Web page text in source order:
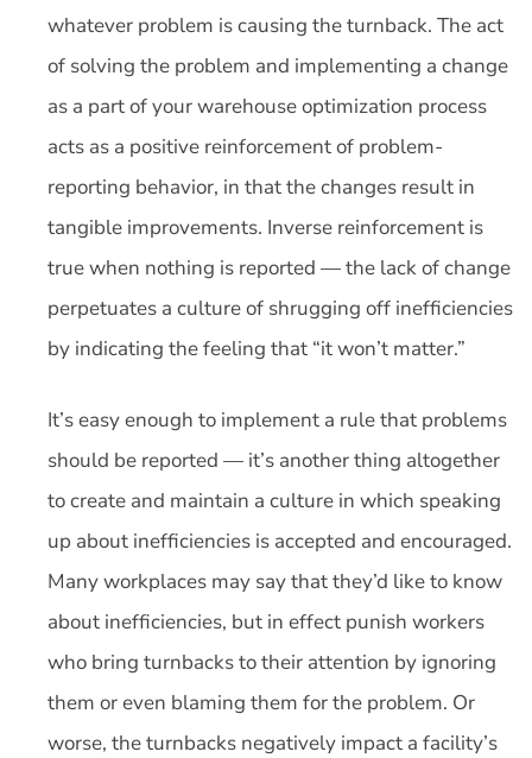
whatever problem is causing the turnback. The act
of solving the problem and implementing a change
as a part of your warehouse optimization process
acts as a positive reinforcement of problem-
reporting behavior, in that the changes result in
tangible improvements. Inverse reinforcement is
true when nothing is reported — the lack of change
perpetuates a culture of shrugging off inefficiencies
by indicating the feeling that “it won’t matter.”
It’s easy enough to implement a rule that problems
should be reported — it’s another thing altogether
to create and maintain a culture in which speaking
up about inefficiencies is accepted and encouraged.
Many workplaces may say that they’d like to know
about inefficiencies, but in effect punish workers
who bring turnbacks to their attention by ignoring
them or even blaming them for the problem. Or
worse, the turnbacks negatively impact a facility’s